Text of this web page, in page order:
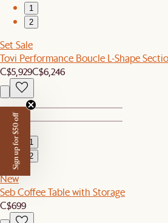
1
2
Set Sale
Tovi Performance Boucle L-Shape
C$5,929C$6,246
1
2
New
Seb Coffee Table with Storage
C$699
Sign up for $50 off